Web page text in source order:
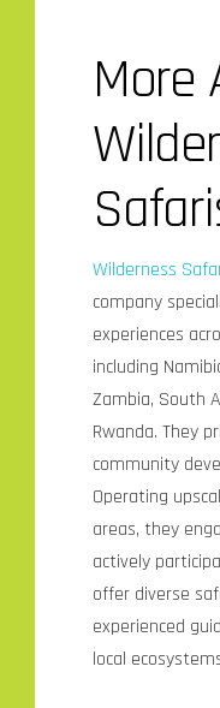
More
Wilderness
company
experiences
including
Zambia, South
Rwanda. They
community
Operating
areas, they
actively
offer diverse
experienced
local